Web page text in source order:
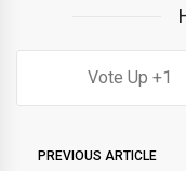
1
PREVIOUS ARTICLE